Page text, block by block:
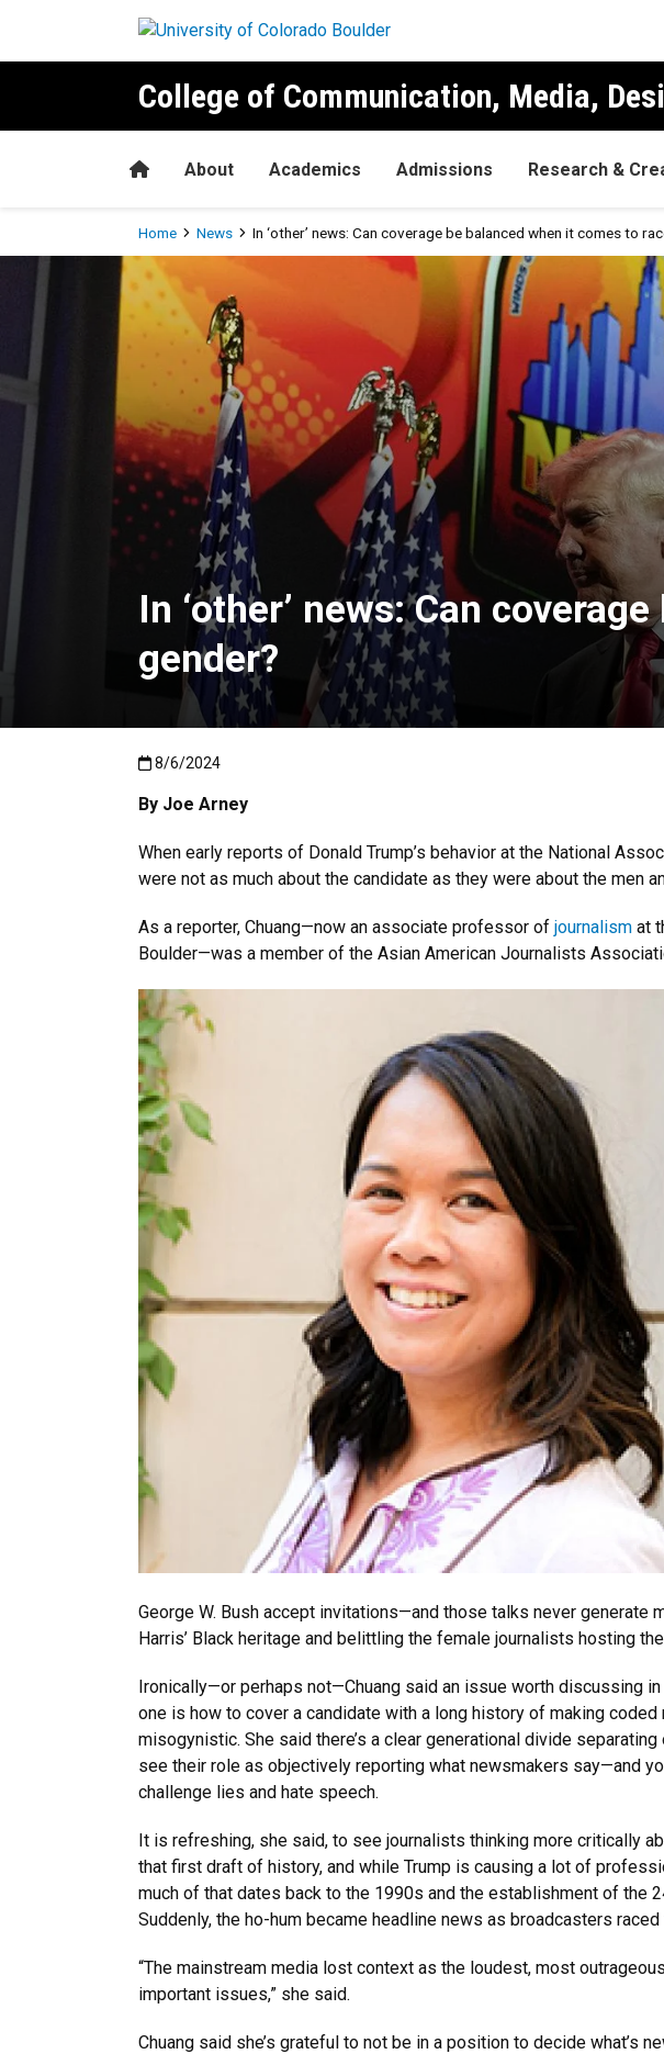
College of Communication, Media,
HomeAbout Academics Admissions Research &
Breadcrumb
Home News In ‘other’ news: Can coverage be balanced when it comes to
In ‘other’ news: Can coverage be
In ‘other’ news: Can
gender?
Published:8/6/2024
8/6/2024
By Joe Arney
When early reports of Donald Trump’s behavior at the National
were not as much about the candidate as they were about the men
As a reporter, Chuang—now an associate professor of journalism at
Boulder—was a member of the Asian American Journalists
George W. Bush accept invitations—and those talks never
Harris’ Black heritage and belittling the female journalists hosting
Ironically—or perhaps not—Chuang said an issue worth discussing
one is how to cover a candidate with a long history of making coded
misogynistic. She said there’s a clear generational divide
see their role as objectively reporting what newsmakers say—and
challenge lies and hate speech.
It is refreshing, she said, to see journalists thinking more critically
that first draft of history, and while Trump is causing a lot of
much of that dates back to the 1990s and the establishment of the
Suddenly, the ho-hum became headline news as broadcasters
“The mainstream media lost context as the loudest, most
important issues,” she said.
Chuang said she’s grateful to not be in a position to decide what’s